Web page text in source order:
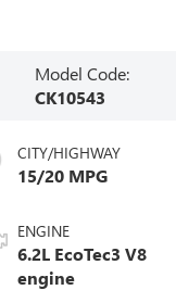
Model Code:
CK10543
CITY/HIGHWAY
15/20 MPG
ENGINE
6.2L EcoTec3 V8
engine